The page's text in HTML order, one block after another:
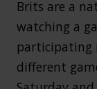
Brits are a
watching a
participating
different